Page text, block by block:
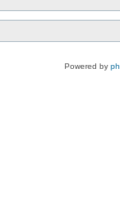
Powered by